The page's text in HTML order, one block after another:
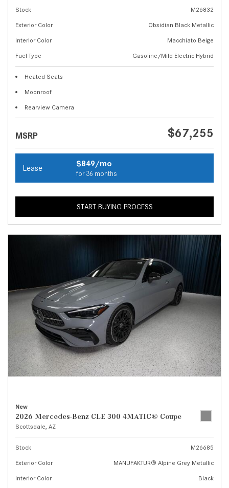
Stock
M26832
Exterior Color
Obsidian Black Metallic
Interior Color
Macchiato Beige
Fuel Type
Gasoline/Mild Electric Hybrid
Heated Seats
Moonroof
Rearview Camera
MSRP $67,255
Lease $849/mo
for 36 months
START BUYING PROCESS
New
2026 Mercedes-Benz CLE 300 4MATIC® Coupe
Scottsdale, AZ
Stock
M26685
Exterior Color
MANUFAKTUR® Alpine Grey Metallic
Interior Color
Black